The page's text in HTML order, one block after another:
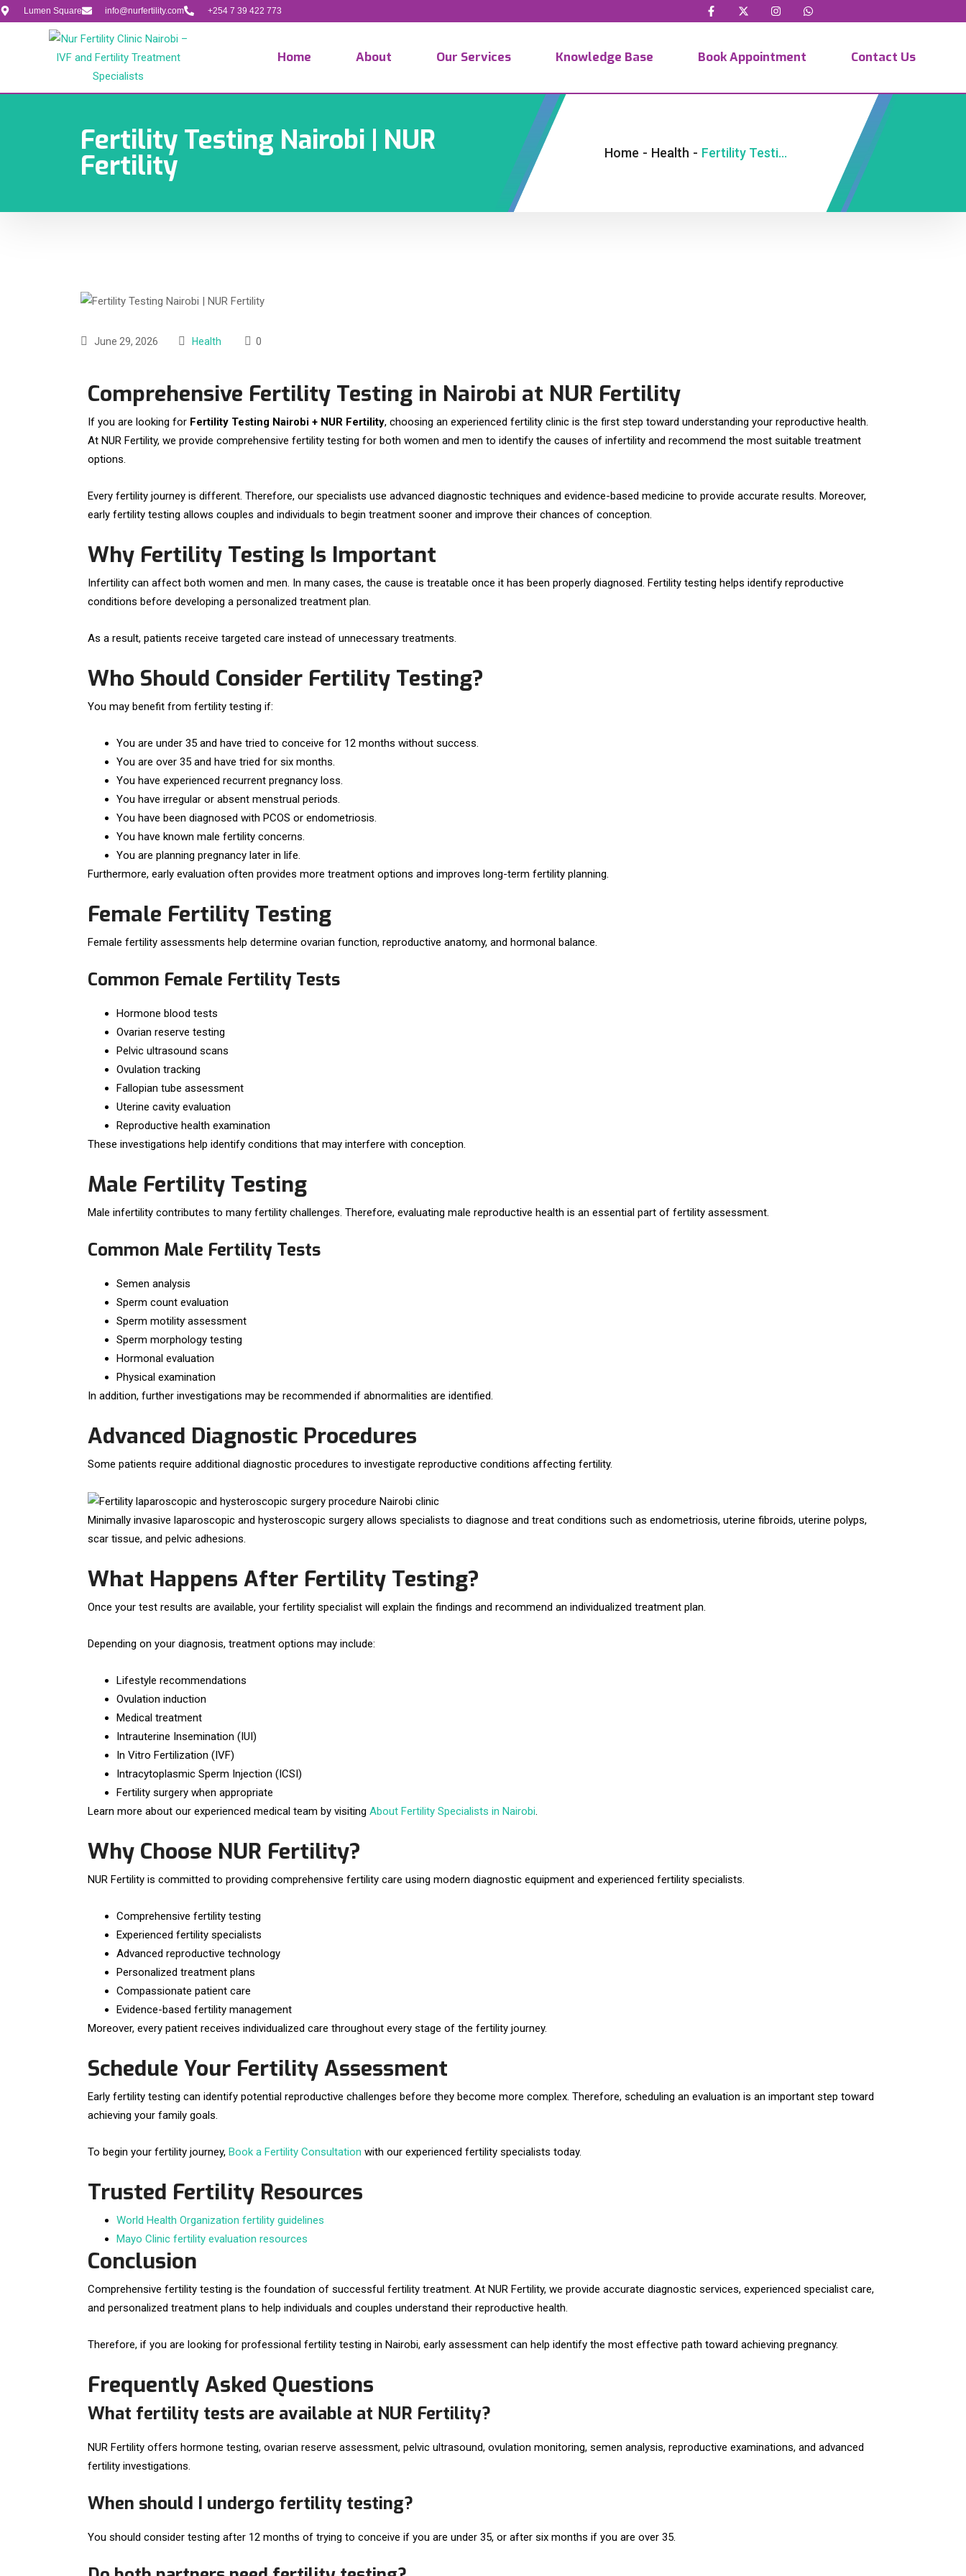
Lumen Square info@nurfertility.com +254 7 39 422 773
Home About Our Services Knowledge Base Book Appointment Contact Us
Fertility Testing Nairobi | NUR
Fertility Home - Health - Fertility Testing Nairobi | NUR Fertility
June 29, 2026 Health 0
Comprehensive Fertility Testing in Nairobi at NUR Fertility
If you are looking for Fertility Testing Nairobi + NUR Fertility, choosing an experienced fertility clinic is the first step toward understanding your reproductive health.
At NUR Fertility, we provide comprehensive fertility testing for both women and men to identify the causes of infertility and recommend the most suitable treatment
options.
Every fertility journey is different. Therefore, our specialists use advanced diagnostic techniques and evidence-based medicine to provide accurate results. Moreover,
early fertility testing allows couples and individuals to begin treatment sooner and improve their chances of conception.
Why Fertility Testing Is Important
Infertility can affect both women and men. In many cases, the cause is treatable once it has been properly diagnosed. Fertility testing helps identify reproductive
conditions before developing a personalized treatment plan.
As a result, patients receive targeted care instead of unnecessary treatments.
Who Should Consider Fertility Testing?
You may benefit from fertility testing if:
You are under 35 and have tried to conceive for 12 months without success.
You are over 35 and have tried for six months.
You have experienced recurrent pregnancy loss.
You have irregular or absent menstrual periods.
You have been diagnosed with PCOS or endometriosis.
You have known male fertility concerns.
You are planning pregnancy later in life.
Furthermore, early evaluation often provides more treatment options and improves long-term fertility planning.
Female Fertility Testing
Female fertility assessments help determine ovarian function, reproductive anatomy, and hormonal balance.
Common Female Fertility Tests
Hormone blood tests
Ovarian reserve testing
Pelvic ultrasound scans
Ovulation tracking
Fallopian tube assessment
Uterine cavity evaluation
Reproductive health examination
These investigations help identify conditions that may interfere with conception.
Male Fertility Testing
Male infertility contributes to many fertility challenges. Therefore, evaluating male reproductive health is an essential part of fertility assessment.
Common Male Fertility Tests
Semen analysis
Sperm count evaluation
Sperm motility assessment
Sperm morphology testing
Hormonal evaluation
Physical examination
In addition, further investigations may be recommended if abnormalities are identified.
Advanced Diagnostic Procedures
Some patients require additional diagnostic procedures to investigate reproductive conditions affecting fertility.
Minimally invasive laparoscopic and hysteroscopic surgery allows specialists to diagnose and treat conditions such as endometriosis, uterine fibroids, uterine polyps,
scar tissue, and pelvic adhesions.
What Happens After Fertility Testing?
Once your test results are available, your fertility specialist will explain the findings and recommend an individualized treatment plan.
Depending on your diagnosis, treatment options may include:
Lifestyle recommendations
Ovulation induction
Medical treatment
Intrauterine Insemination (IUI)
In Vitro Fertilization (IVF)
Intracytoplasmic Sperm Injection (ICSI)
Fertility surgery when appropriate
Learn more about our experienced medical team by visiting About Fertility Specialists in Nairobi
Why Choose NUR Fertility?
NUR Fertility is committed to providing comprehensive fertility care using modern diagnostic equipment and experienced fertility specialists.
Comprehensive fertility testing
Experienced fertility specialists
Advanced reproductive technology
Personalized treatment plans
Compassionate patient care
Evidence-based fertility management
Moreover, every patient receives individualized care throughout every stage of the fertility journey.
Schedule Your Fertility Assessment
Early fertility testing can identify potential reproductive challenges before they become more complex. Therefore, scheduling an evaluation is an important step toward
achieving your family goals.
To begin your fertility journey, Book a Fertility Consultation with our experienced fertility specialists today.
Trusted Fertility Resources
World Health Organization fertility guidelines
Mayo Clinic fertility evaluation resources
Conclusion
Comprehensive fertility testing is the foundation of successful fertility treatment. At NUR Fertility, we provide accurate diagnostic services, experienced specialist care,
and personalized treatment plans to help individuals and couples understand their reproductive health.
Therefore, if you are looking for professional fertility testing in Nairobi, early assessment can help identify the most effective path toward achieving pregnancy.
Frequently Asked Questions
What fertility tests are available at NUR Fertility?
NUR Fertility offers hormone testing, ovarian reserve assessment, pelvic ultrasound, ovulation monitoring, semen analysis, reproductive examinations, and advanced
fertility investigations.
When should I undergo fertility testing?
You should consider testing after 12 months of trying to conceive if you are under 35, or after six months if you are over 35.